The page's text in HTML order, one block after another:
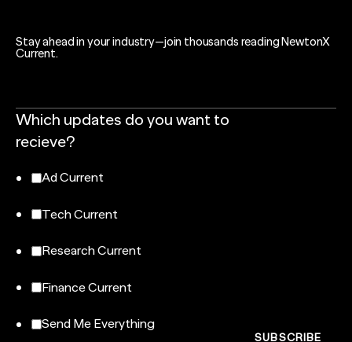
Stay ahead in your industry—join thousands reading NewtonX
Current.
Which updates do you want to
recieve?
Ad Current
Tech Current
Research Current
Finance Current
Send Me Everything